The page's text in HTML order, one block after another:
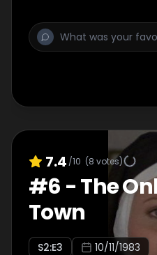
7.4 /10 (8 votes)
#6 -The
Town
S2:E3 10/11/1983